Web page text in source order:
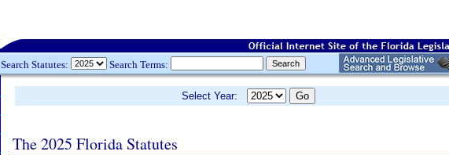
Search Statutes: Search Terms:
Select Year:
The 2025 Florida Statutes